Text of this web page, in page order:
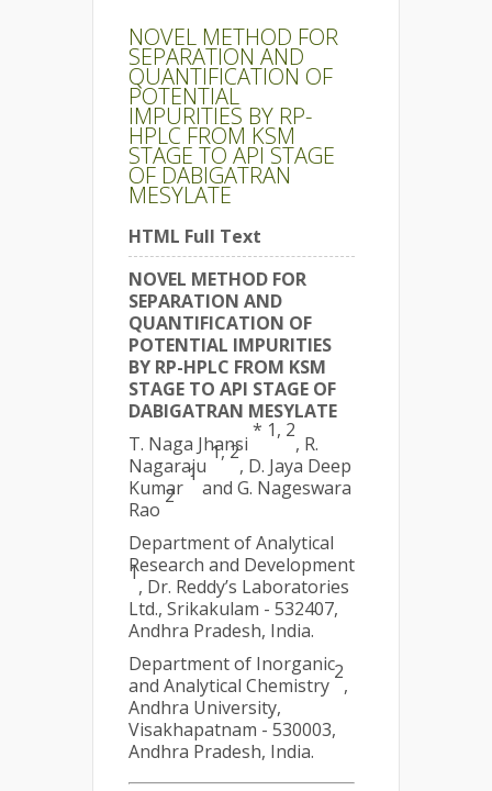
NOVEL METHOD FOR
SEPARATION AND
QUANTIFICATION OF
POTENTIAL
IMPURITIES BY RP-
HPLC FROM KSM
STAGE TO API STAGE
OF DABIGATRAN
MESYLATE
HTML Full Text
NOVEL METHOD FOR
SEPARATION AND
QUANTIFICATION OF
POTENTIAL IMPURITIES
BY RP-HPLC FROM KSM
STAGE TO API STAGE OF
DABIGATRAN MESYLATE
T. Naga Jhansi
* 1, 2
, R.
Nagaraju
1, 2
, D. Jaya Deep
Kumar
1
and G. Nageswara
Rao
2
Department of Analytical
Research and Development
1
, Dr. Reddy’s Laboratories
Ltd., Srikakulam - 532407,
Andhra Pradesh, India.
Department of Inorganic
and Analytical Chemistry
2
,
Andhra University,
Visakhapatnam - 530003,
Andhra Pradesh, India.